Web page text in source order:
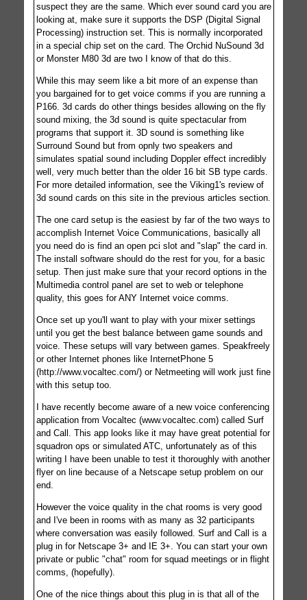
suspect they are the same. Which ever sound card you are
looking at, make sure it supports the DSP (Digital Signal
Processing) instruction set. This is normally incorporated
in a special chip set on the card. The Orchid NuSound 3d
or Monster M80 3d are two I know of that do this.
While this may seem like a bit more of an expense than
you bargained for to get voice comms if you are running a
P166. 3d cards do other things besides allowing on the fly
sound mixing, the 3d sound is quite spectacular from
programs that support it. 3D sound is something like
Surround Sound but from opnly two speakers and
simulates spatial sound including Doppler effect incredibly
well, very much better than the older 16 bit SB type cards.
For more detailed information, see the Viking1's review of
3d sound cards on this site in the previous articles section.
The one card setup is the easiest by far of the two ways to
accomplish Internet Voice Communications, basically all
you need do is find an open pci slot and "slap" the card in.
The install software should do the rest for you, for a basic
setup. Then just make sure that your record options in the
Multimedia control panel are set to web or telephone
quality, this goes for ANY Internet voice comms.
Once set up you'll want to play with your mixer settings
until you get the best balance between game sounds and
voice. These setups will vary between games. Speakfreely
or other Internet phones like InternetPhone 5
(http://www.vocaltec.com/) or Netmeeting will work just fine
with this setup too.
I have recently become aware of a new voice conferencing
application from Vocaltec (www.vocaltec.com) called Surf
and Call. This app looks like it may have great potential for
squadron ops or simulated ATC, unfortunately as of this
writing I have been unable to test it thoroughly with another
flyer on line because of a Netscape setup problem on our
end.
However the voice quality in the chat rooms is very good
and I've been in rooms with as many as 32 participants
where conversation was easily followed. Surf and Call is a
plug in for Netscape 3+ and IE 3+. You can start your own
private or public "chat" room for squad meetings or in flight
comms, (hopefully).
One of the nice things about this plug in is that all of the